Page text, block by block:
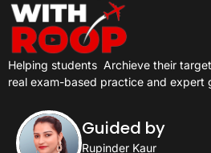
Helping students Archieve their
real exam-based practice and expert
Guided by
Rupinder Kaur